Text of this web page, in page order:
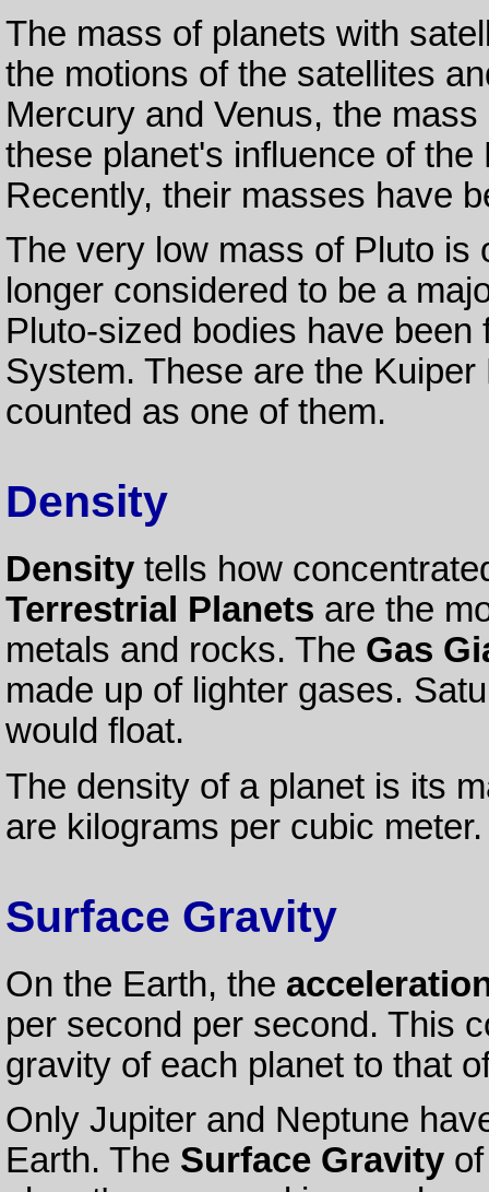
The mass of planets with
the motions of the satellites
Mercury and Venus, the
these planet's influence of
Recently, their masses have
The very low mass of Pluto is
longer considered to be a
Pluto-sized bodies have
System. These are the
counted as one of them.
Density
Densitytells how
Terrestrial Planets are the
metals and rocks. The Gas
made up of lighter gases.
would float.
The density of a planet is its
are kilograms per cubic meter.
Surface Gravity
On the Earth, the
per second per second. This
gravity of each planet to that
Only Jupiter and Neptune
Earth. The Surface Gravityof